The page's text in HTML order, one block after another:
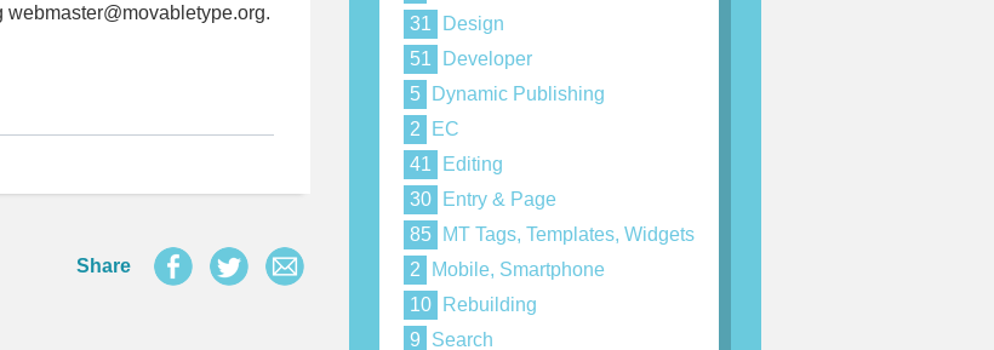
Share
31
Design
51
Developer
5
Dynamic Publishing
2
EC
41
Editing
30
Entry & Page
85
MT Tags, Templates, Widgets
2
Mobile, Smartphone
10
Rebuilding
9
Search